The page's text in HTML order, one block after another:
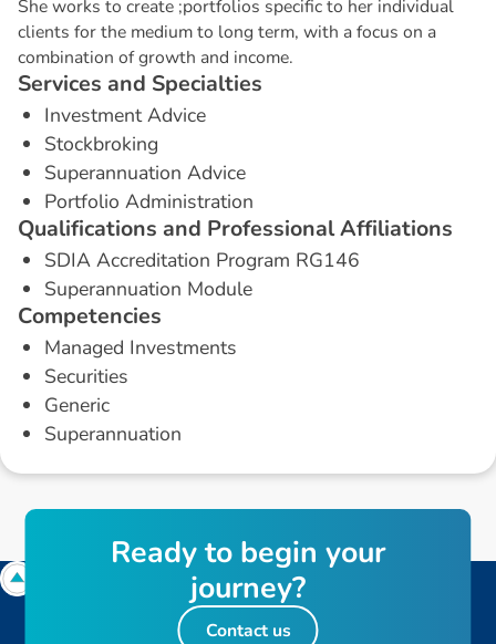
She works to create ;portfolios specific to her individual
clients for the medium to long term, with a focus on a
combination of growth and income.
Services and Specialties
Investment Advice
Stockbroking
Superannuation Advice
Portfolio Administration
Qualifications and ProfessionalAffiliations
SDIA Accreditation Program RG146
Superannuation Module
Competencies
Managed Investments
Securities
Generic
Superannuation
Readyto begin your
journey?
Contact us